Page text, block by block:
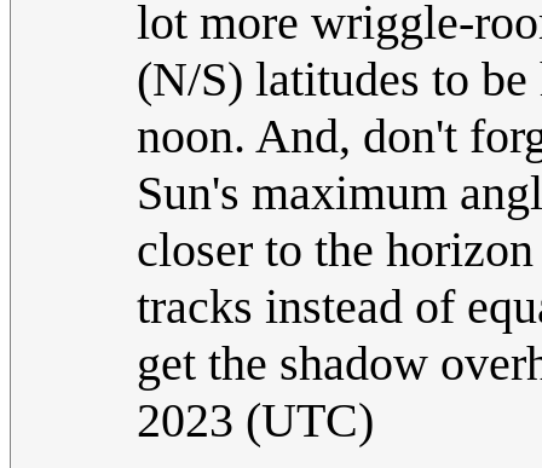
lot more wriggle-
(N/S) latitudes to
noon. And, don't
Sun's maximum
closer to the
tracks instead of
get the shadow
2023 (UTC)